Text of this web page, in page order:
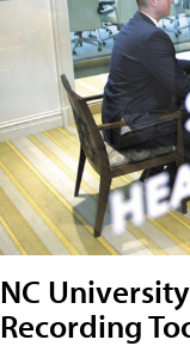
NC
Recording